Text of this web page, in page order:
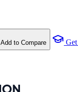
Add to Compare